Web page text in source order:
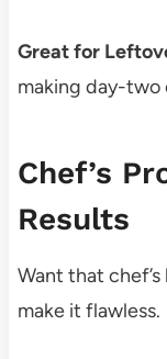
Great for
making day-two
Chef’s
Results
Want that chef’s
make it flawless.